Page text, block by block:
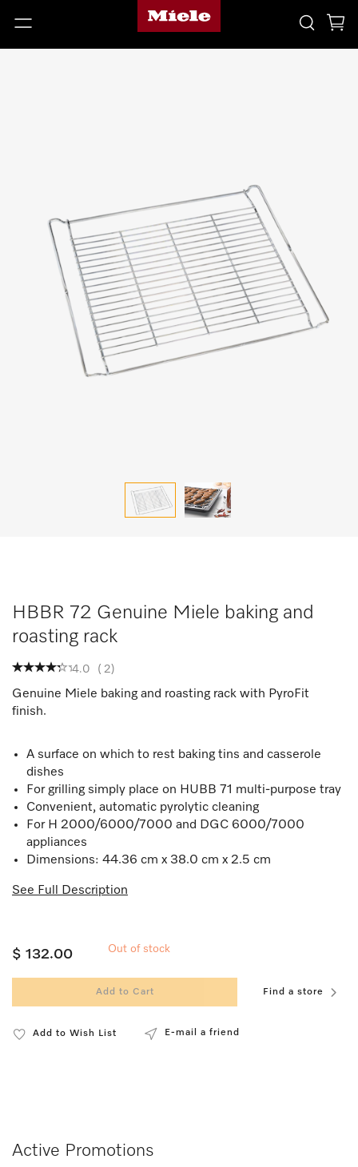
HBBR 72 Genuine Miele baking and
roasting rack
4.0 ( 2)
Genuine Miele baking and roasting rack with PyroFit
finish.
A surface on which to rest baking tins and casserole
dishes
For grilling simply place on HUBB 71 multi-purpose tray
Convenient, automatic pyrolytic cleaning
For H 2000/6000/7000 and DGC 6000/7000
appliances
Dimensions: 44.36 cm x 38.0 cm x 2.5 cm
See Full Description
$ 132.00 Out of stock
Add to Cart Find a store
Add to Wish List E-mail a friend
Active Promotions